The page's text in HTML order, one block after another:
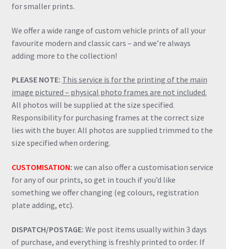
for smaller prints.
We offer a wide range of custom vehicle prints of all your
favourite modern and classic cars – and we’re always
adding more to the collection!
PLEASE NOTE: This service is for the printing of the main
image pictured – physical photo frames are not included.
All photos will be supplied at the size specified.
Responsibility for purchasing frames at the correct size
lies with the buyer. All photos are supplied trimmed to the
size specified when ordering.
CUSTOMISATION: we can also offer a customisation service
for any of our prints, so get in touch if you’d like
something we offer changing (eg colours, registration
plate adding, etc).
DISPATCH/POSTAGE: We post items usually within 3 days
of purchase, and everything is freshly printed to order. If